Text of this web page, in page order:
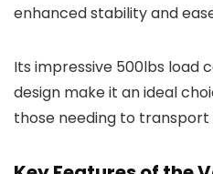
enhanced stability and
Its impressive 500lbs load
design make it an ideal
those needing to